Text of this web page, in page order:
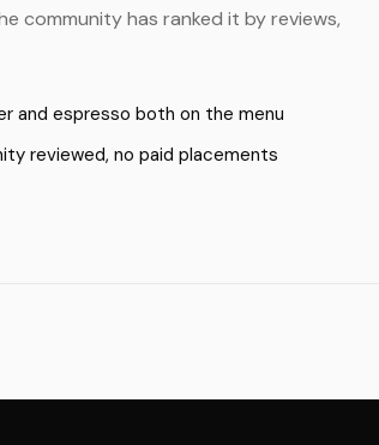
community has ranked it by reviews,
and espresso both on the menu
reviewed, no paid placements